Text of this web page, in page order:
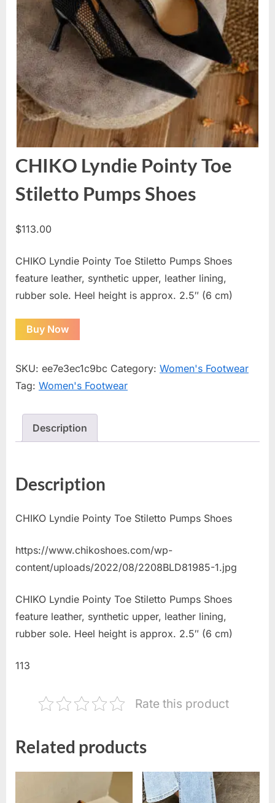
CHIKO Lyndie Pointy Toe
Stiletto Pumps Shoes
$113.00
CHIKO Lyndie Pointy Toe Stiletto Pumps Shoes
feature leather, synthetic upper, leather lining,
rubber sole. Heel height is approx. 2.5″ (6 cm)
Buy Now
SKU: ee7e3ec1c9bc Category: Women's Footwear
Tag: Women's Footwear
Description
Description
CHIKO Lyndie Pointy Toe Stiletto Pumps Shoes
https://www.chikoshoes.com/wp-
content/uploads/2022/08/2208BLD81985-1.jpg
CHIKO Lyndie Pointy Toe Stiletto Pumps Shoes
feature leather, synthetic upper, leather lining,
rubber sole. Heel height is approx. 2.5″ (6 cm)
113
Rate this product
Related products